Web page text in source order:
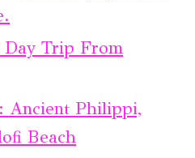
Day Trip From
Ancient Philippi,
Beach